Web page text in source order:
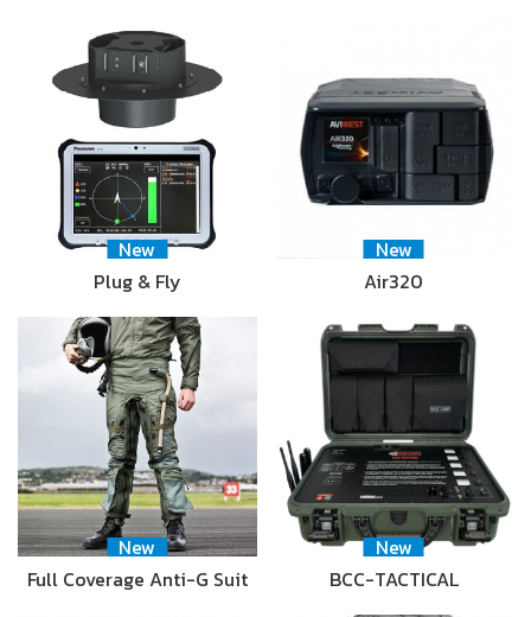
New
Plug & Fly
New
Air320
New
Full Coverage Anti-G Suit
New
BCC-TACTICAL